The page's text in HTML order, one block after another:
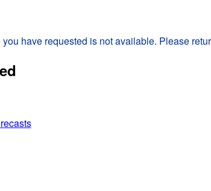
have requested is not available. Please